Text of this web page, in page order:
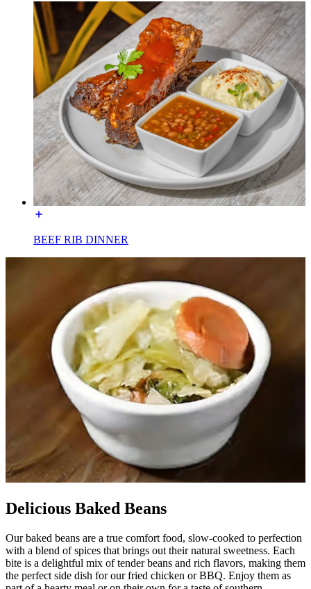
BEEF RIB DINNER
Delicious Baked Beans
Our baked beans are a true comfort food, slow-cooked to perfection
with a blend of spices that brings out their natural sweetness. Each
bite is a delightful mix of tender beans and rich flavors, making them
the perfect side dish for our fried chicken or BBQ. Enjoy them as